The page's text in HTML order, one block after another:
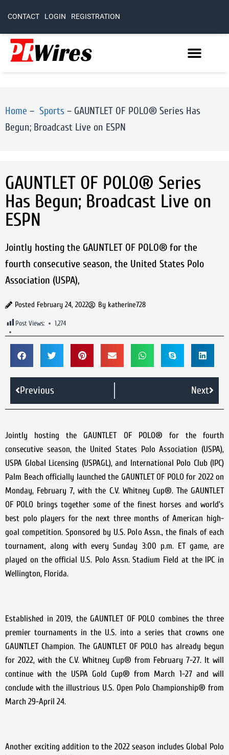
CONTACT LOGIN REGISTRATION
Home – Sports – GAUNTLET OF POLO® Series Has
Begun; Broadcast Live on ESPN
GAUNTLET OF POLO® Series
Has Begun; Broadcast Live on
ESPN
Jointly hosting the GAUNTLET OF POLO® for the
fourth consecutive season, the United States Polo
Association (USPA),
Posted February 24, 2022 By katherine728
Post Views: 1,274
Previous Next
Jointly hosting the GAUNTLET OF POLO® for the fourth
consecutive season, the United States Polo Association (USPA),
USPA Global Licensing (USPAGL), and International Polo Club (IPC)
Palm Beach officially launched the GAUNTLET OF POLO for 2022 on
Monday, February 7, with the C.V. Whitney Cup®. The GAUNTLET
OF POLO brings together some of the finest horses and world’s
best polo players for the next three months of American high-
goal competition. Sponsored by U.S. Polo Assn., the finals of each
tournament, along with every Sunday 3:00 p.m. ET game, are
played on the official U.S. Polo Assn. Stadium Field at the IPC in
Wellington, Florida.
Established in 2019, the GAUNTLET OF POLO combines the three
premier tournaments in the U.S. into a series that crowns one
GAUNTLET Champion. The GAUNTLET OF POLO has already begun
for 2022, with the C.V. Whitney Cup® from February 7-27. It will
continue with the USPA Gold Cup® from March 1-27 and will
conclude with the illustrious U.S. Open Polo Championship® from
March 29-April 24.
Another exciting addition to the 2022 season includes Global Polo